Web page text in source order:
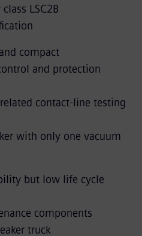
LSC2B
compact
and protection
contact-line testing
with only one vacuum
but low life cycle
components
truck